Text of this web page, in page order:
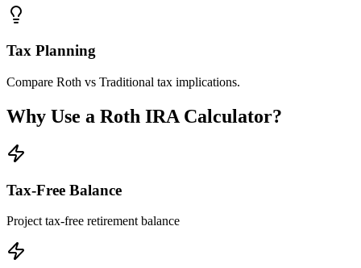
Tax Planning
Compare Roth vs Traditional tax implications.
Why Use a Roth IRA Calculator?
Tax-Free Balance
Project tax-free retirement balance